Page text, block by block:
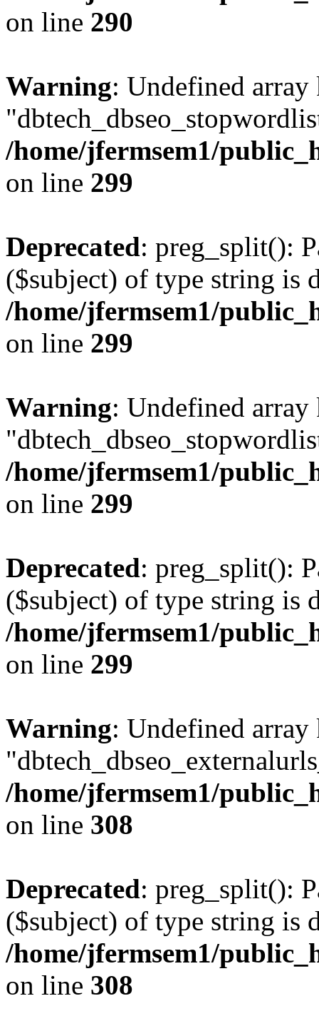
on line 290
Warning: Undefined array
/home/jfermsem1/
on line 299
Deprecated: preg_split():
($subject) of type string is
/home/jfermsem1/
on line 299
Warning: Undefined array
/home/jfermsem1/
on line 299
Deprecated: preg_split():
($subject) of type string is
/home/jfermsem1/
on line 299
Warning: Undefined array
/home/jfermsem1/
on line 308
Deprecated: preg_split():
($subject) of type string is
/home/jfermsem1/
on line 308